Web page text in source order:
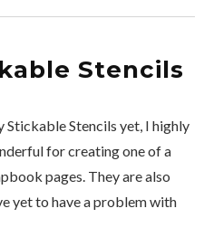
Stencils
Stickable Stencils yet, I highly
for creating one of a
pages. They are also
yet to have a problem with